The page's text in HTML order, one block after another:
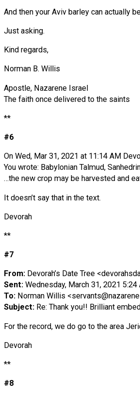
And then your Aviv barley can actually
Just asking.
Kind regards,
Norman B. Willis
Apostle, Nazarene Israel
The faith once delivered to the saints
**
#6
On Wed, Mar 31, 2021 at 11:14 AM
You wrote: Babylonian Talmud,
…the new crop may be harvested and
It doesn’t say that in the text.
Devorah
**
#7
From: Devorah’s Date Tree <
Sent: Wednesday, March 31, 2021 5:24
To: Norman Willis <
Subject: Re: Thank you!! Brilliant
For the record, we do go to the area
Devorah
**
#8